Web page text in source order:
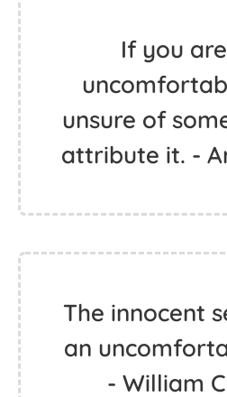
If you
unsure of
attribute it. -
The innocent
an
- William